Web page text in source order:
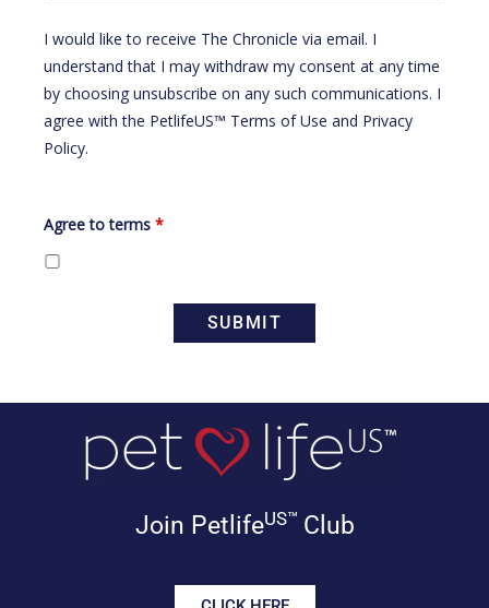
I would like to receive The Chronicle via email. I
understand that I may withdraw my consent at any time
by choosing unsubscribe on any such communications. I
agree with the PetlifeUS™ Terms of Use and Privacy
Policy.
Agree to terms *
Join PetlifeUS™ Club